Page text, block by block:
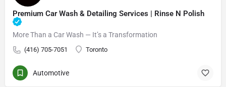
Premium Car Wash & Detailing Services | Rinse N Polish
More Than a Car Wash — It’s a Transformation
(416) 705-7051 Toronto
Automotive